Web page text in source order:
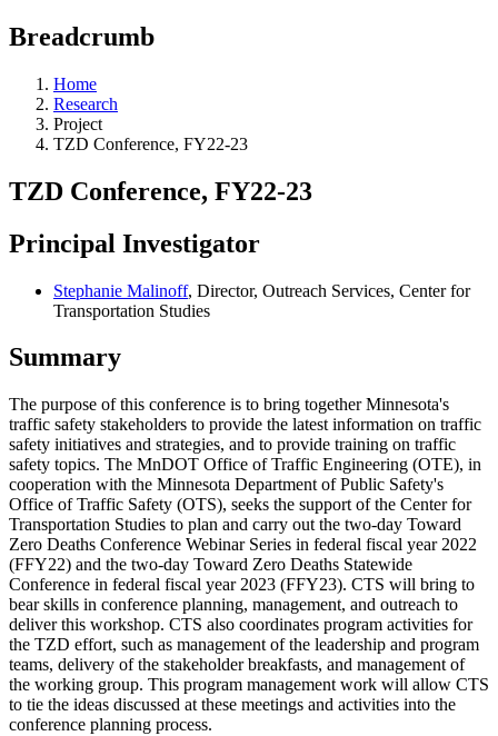
Breadcrumb
Home
Research
Project
TZD Conference, FY22-23
TZD Conference, FY22-23
Principal Investigator
Stephanie Malinoff, Director, Outreach Services, Center for
Transportation Studies
Summary
The purpose of this conference is to bring together Minnesota's
traffic safety stakeholders to provide the latest information on traffic
safety initiatives and strategies, and to provide training on traffic
safety topics. The MnDOT Office of Traffic Engineering (OTE), in
cooperation with the Minnesota Department of Public Safety's
Office of Traffic Safety (OTS), seeks the support of the Center for
Transportation Studies to plan and carry out the two-day Toward
Zero Deaths Conference Webinar Series in federal fiscal year 2022
(FFY22) and the two-day Toward Zero Deaths Statewide
Conference in federal fiscal year 2023 (FFY23). CTS will bring to
bear skills in conference planning, management, and outreach to
deliver this workshop. CTS also coordinates program activities for
the TZD effort, such as management of the leadership and program
teams, delivery of the stakeholder breakfasts, and management of
the working group. This program management work will allow CTS
to tie the ideas discussed at these meetings and activities into the
conference planning process.